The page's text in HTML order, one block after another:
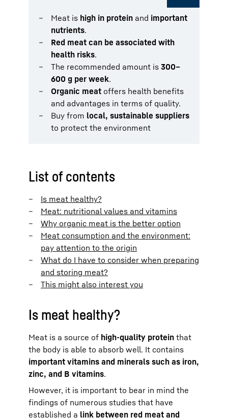
Meat is high in protein and important
nutrients.
Red meat can be associated with
health risks.
The recommended amount is 300–
600 g per week.
Organic meat offers health benefits
and advantages in terms of quality.
Buy from local, sustainable suppliers
to protect the environment
List of contents
Is meat healthy?
Meat: nutritional values and vitamins
Why organic meat is the better option
Meat consumption and the environment:
pay attention to the origin
What do I have to consider when preparing
and storing meat?
This might also interest you
Is meat healthy?
Meat is a source of high-quality protein that
the body is able to absorb well. It contains
important vitamins and minerals such as iron,
zinc, and B vitamins.
However, it is important to bear in mind the
findings of numerous studies that have
established a link between red meat and